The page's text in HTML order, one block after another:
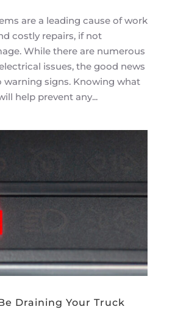
are a leading cause of work
costly repairs, if not
While there are numerous
issues, the good news
warning signs. Knowing what
help prevent any...
Draining Your Truck